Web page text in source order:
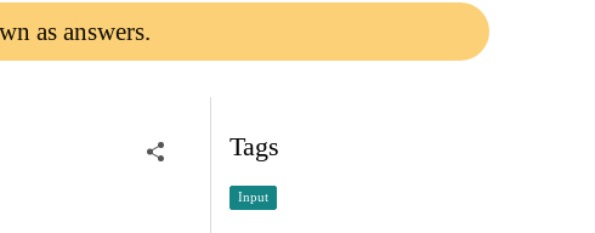
as answers.
Tags
Input